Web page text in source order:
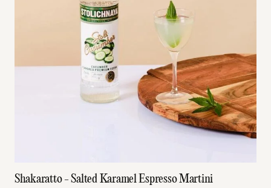
Shakaratto - Salted Karamel Espresso Martini